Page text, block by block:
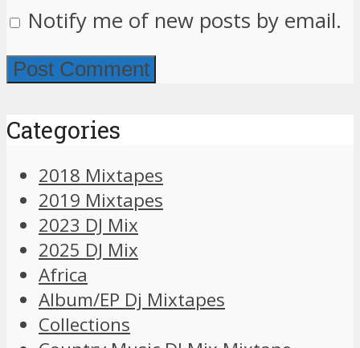
Notify me of new posts by email.
Categories
2018 Mixtapes
2019 Mixtapes
2023 DJ Mix
2025 DJ Mix
Africa
Album/EP Dj Mixtapes
Collections